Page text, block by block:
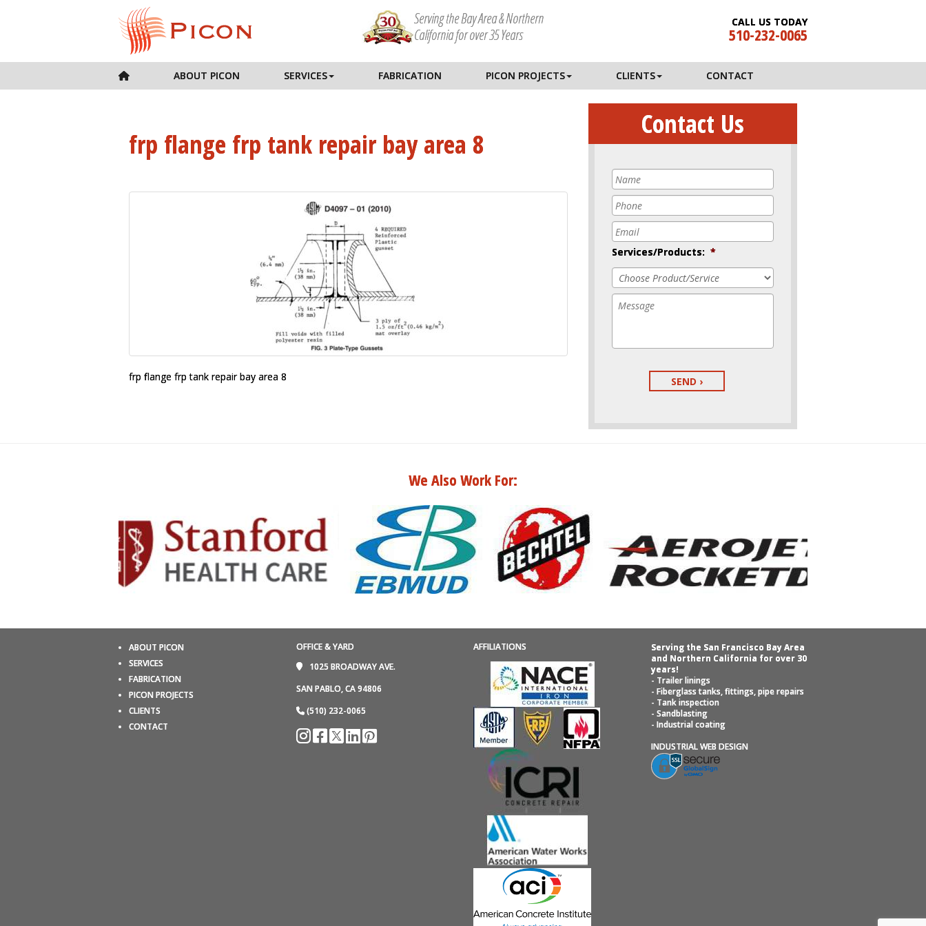
Serving the Bay Area & Northern
California for over 35 Years
CALL US TODAY
510-232-0065
ABOUT PICON SERVICES FABRICATION PICON PROJECTS CLIENTS CONTACT
frp flange frp tank repair bay area 8
frp flange frp tank repair bay area 8
Contact Us
Name
Phone
Email
Services/Products: *
Message
We Also Work For:
ABOUT PICON
SERVICES
FABRICATION
PICON PROJECTS
CLIENTS
CONTACT
OFFICE & YARD
1025 BROADWAY AVE.
SAN PABLO, CA 94806
(510) 232-0065
AFFILIATIONS
Serving the San Francisco Bay Area
and Northern California for over 30
years!
- Trailer linings
- Fiberglass tanks, fittings, pipe repairs
- Tank inspection
- Sandblasting
- Industrial coating
INDUSTRIAL WEB DESIGN